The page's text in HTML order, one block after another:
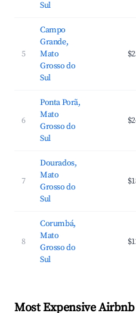
Sul
5
Campo
Grande,
Mato
Grosso do
Sul
6
Ponta Porã,
Mato
Grosso do
Sul
7
Dourados,
Mato
Grosso do
Sul
8
Corumbá,
Mato
Grosso do
Sul
Most Expensive